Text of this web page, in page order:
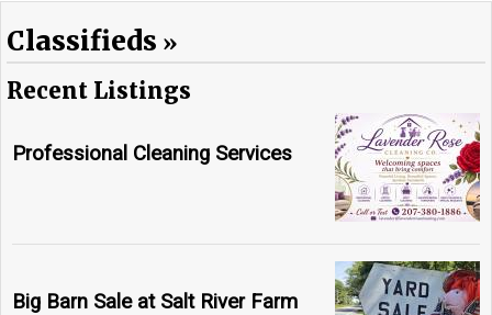
Classifieds
Recent Listings
Professional Cleaning Services
Big Barn Sale at Salt River Farm